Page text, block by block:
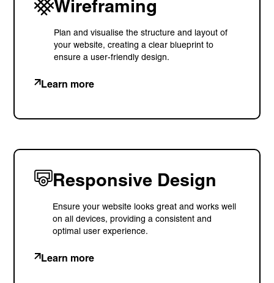
Wireframing
Plan and visualise the structure and layout of
your website, creating a clear blueprint to
ensure a user-friendly design.
Learn more
Responsive Design
Ensure your website looks great and works well
on all devices, providing a consistent and
optimal user experience.
Learn more
See our innovative
work
Unreasonable
Lemonade
Book a meeting
+ 44 (0) 1925 759 669